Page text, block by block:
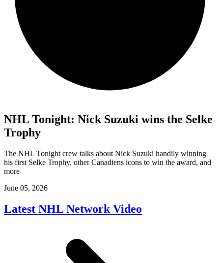
NHL Tonight: Nick Suzuki wins the Selke
Trophy
The NHL Tonight crew talks about Nick Suzuki handily winning
his first Selke Trophy, other Canadiens icons to win the award, and
more
June 05, 2026
Latest NHL Network Video